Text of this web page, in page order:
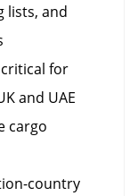
lists, and
for
and UAE
cargo
country